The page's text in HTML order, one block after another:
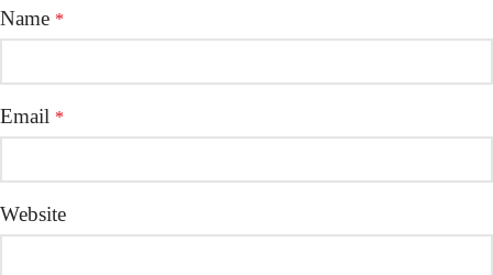
Name *
Email *
Website